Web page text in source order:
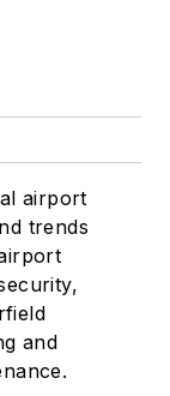
airport
trends
and